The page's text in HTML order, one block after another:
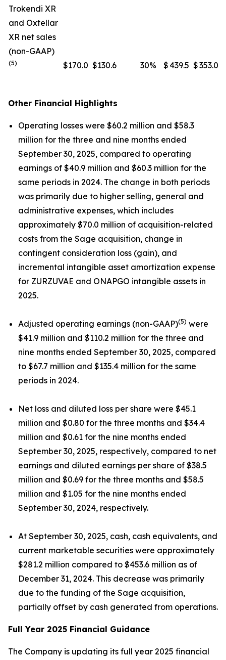
Trokendi XR
and Oxtellar
XR net sales
(non-GAAP)
(5) $170.0 $130.6 30% $ 439.5 $353.0
Other Financial Highlights
Operating losses were $60.2 million and $58.3
million for the three and nine months ended
September 30, 2025, compared to operating
earnings of $40.9 million and $60.3 million for the
same periods in 2024. The change in both periods
was primarily due to higher selling, general and
administrative expenses, which includes
approximately $70.0 million of acquisition-related
costs from the Sage acquisition, change in
contingent consideration loss (gain), and
incremental intangible asset amortization expense
for ZURZUVAE and ONAPGO intangible assets in
2025.
Adjusted operating earnings (non-GAAP)(5) were
$41.9 million and $110.2 million for the three and
nine months ended September 30, 2025, compared
to $67.7 million and $135.4 million for the same
periods in 2024.
Net loss and diluted loss per share were $45.1
million and $0.80 for the three months and $34.4
million and $0.61 for the nine months ended
September 30, 2025, respectively, compared to net
earnings and diluted earnings per share of $38.5
million and $0.69 for the three months and $58.5
million and $1.05 for the nine months ended
September 30, 2024, respectively.
At September 30, 2025, cash, cash equivalents, and
current marketable securities were approximately
$281.2 million compared to $453.6 million as of
December 31, 2024. This decrease was primarily
due to the funding of the Sage acquisition,
partially offset by cash generated from operations.
Full Year 2025 Financial Guidance
The Company is updating its full year 2025 financial